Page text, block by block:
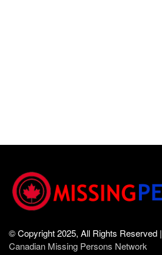
© Copyright 2025, All Rights Reserved |
Canadian Missing Persons Network